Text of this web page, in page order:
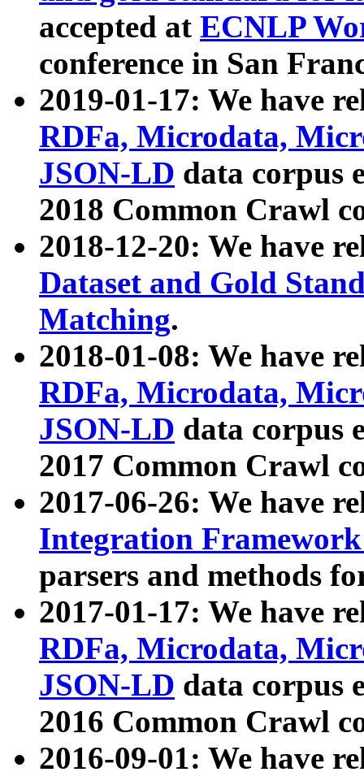
accepted at ECNLP
conference in San
2019-01-17: We have
RDFa, Microdata,
JSON-LD data corpus
2018 Common Crawl
2018-12-20: We have
Dataset and Gold
Matching.
2018-01-08: We have
RDFa, Microdata,
JSON-LD data corpus
2017 Common Crawl
2017-06-26: We have
Integration
parsers and methods
2017-01-17: We have
RDFa, Microdata,
JSON-LD data corpus
2016 Common Crawl
2016-09-01: We have